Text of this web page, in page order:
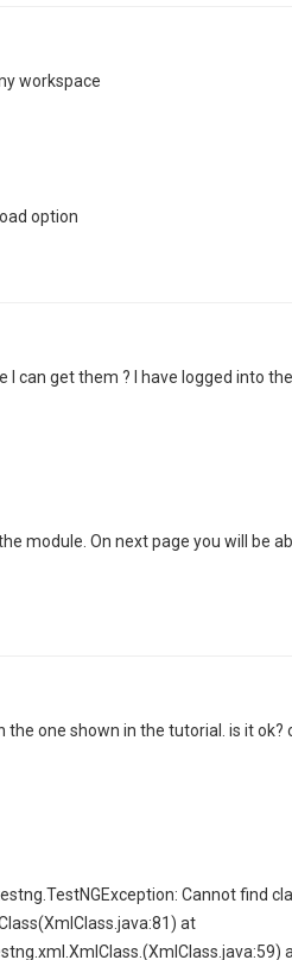
workspace
option
can get them ? I have logged into the
module. On next page you will be
the one shown in the tutorial. is it ok?
Cannot find
at
(XmlClass.java:59)